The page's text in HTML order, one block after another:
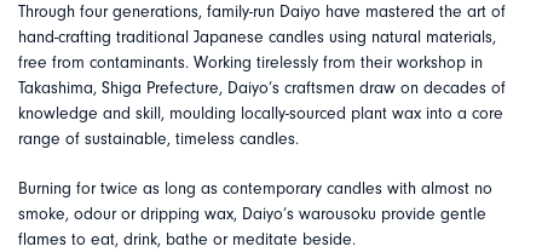
Through four generations, family-run Daiyo have mastered the art of
hand-crafting traditional Japanese candles using natural materials,
free from contaminants. Working tirelessly from their workshop in
Takashima, Shiga Prefecture, Daiyo’s craftsmen draw on decades of
knowledge and skill, moulding locally-sourced plant wax into a core
range of sustainable, timeless candles.
Burning for twice as long as contemporary candles with almost no
smoke, odour or dripping wax, Daiyo’s warousoku provide gentle
flames to eat, drink, bathe or meditate beside.